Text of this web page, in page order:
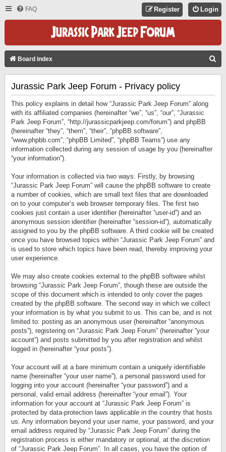
FAQ Login
Register
Board index
Jurassic Park Jeep Forum - Privacy policy
This policy explains in detail how “Jurassic Park Jeep Forum” along
with its affiliated companies (hereinafter “we”, “us”, “our”, “Jurassic
Park Jeep Forum”, “http://jurassicparkjeep.com/forum”) and phpBB
(hereinafter “they”, “them”, “their”, “phpBB software”,
“www.phpbb.com”, “phpBB Limited”, “phpBB Teams”) use any
information collected during any session of usage by you (hereinafter
“your information”).
Your information is collected via two ways. Firstly, by browsing
“Jurassic Park Jeep Forum” will cause the phpBB software to create
a number of cookies, which are small text files that are downloaded
on to your computer’s web browser temporary files. The first two
cookies just contain a user identifier (hereinafter “user-id”) and an
anonymous session identifier (hereinafter “session-id”), automatically
assigned to you by the phpBB software. A third cookie will be created
once you have browsed topics within “Jurassic Park Jeep Forum” and
is used to store which topics have been read, thereby improving your
user experience.
We may also create cookies external to the phpBB software whilst
browsing “Jurassic Park Jeep Forum”, though these are outside the
scope of this document which is intended to only cover the pages
created by the phpBB software. The second way in which we collect
your information is by what you submit to us. This can be, and is not
limited to: posting as an anonymous user (hereinafter “anonymous
posts”), registering on “Jurassic Park Jeep Forum” (hereinafter “your
account”) and posts submitted by you after registration and whilst
logged in (hereinafter “your posts”).
Your account will at a bare minimum contain a uniquely identifiable
name (hereinafter “your user name”), a personal password used for
logging into your account (hereinafter “your password”) and a
personal, valid email address (hereinafter “your email”). Your
information for your account at “Jurassic Park Jeep Forum” is
protected by data-protection laws applicable in the country that hosts
us. Any information beyond your user name, your password, and your
email address required by “Jurassic Park Jeep Forum” during the
registration process is either mandatory or optional, at the discretion
of “Jurassic Park Jeep Forum”. In all cases, you have the option of